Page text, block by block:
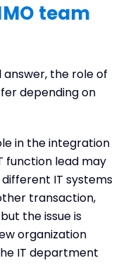
team
the role of
depending on
in the integration
function lead may
IT systems
transaction,
the issue is
organization
IT department